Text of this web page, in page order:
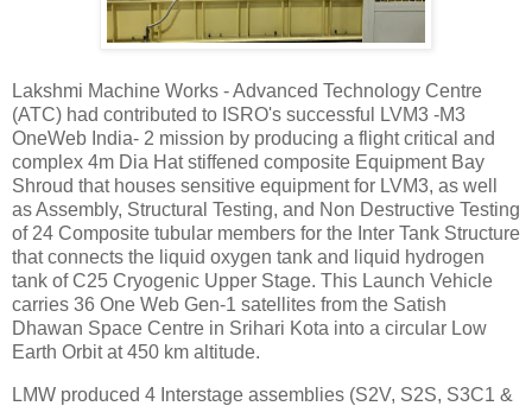
Lakshmi Machine Works - Advanced Technology Centre
(ATC) had contributed to ISRO's successful LVM3 -M3
OneWeb India- 2 mission by producing a flight critical and
complex 4m Dia Hat stiffened composite Equipment Bay
Shroud that houses sensitive equipment for LVM3, as well
as Assembly, Structural Testing, and Non Destructive Testing
of 24 Composite tubular members for the Inter Tank Structure
that connects the liquid oxygen tank and liquid hydrogen
tank of C25 Cryogenic Upper Stage. This Launch Vehicle
carries 36 One Web Gen-1 satellites from the Satish
Dhawan Space Centre in Srihari Kota into a circular Low
Earth Orbit at 450 km altitude.
LMW produced 4 Interstage assemblies (S2V, S2S, S3C1 &